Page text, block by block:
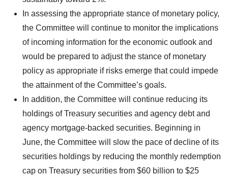
In assessing the appropriate stance of monetary policy,
the Committee will continue to monitor the implications
of incoming information for the economic outlook and
would be prepared to adjust the stance of monetary
policy as appropriate if risks emerge that could impede
the attainment of the Committee’s goals.
In addition, the Committee will continue reducing its
holdings of Treasury securities and agency debt and
agency mortgage-backed securities. Beginning in
June, the Committee will slow the pace of decline of its
securities holdings by reducing the monthly redemption
cap on Treasury securities from $60 billion to $25